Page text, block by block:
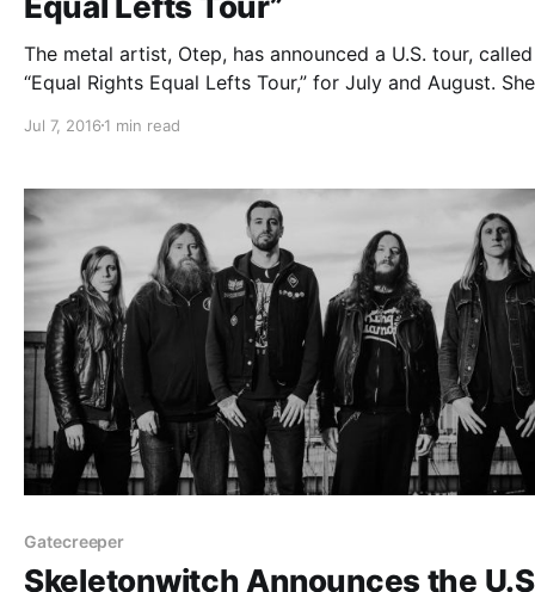
The metal artist, Otep, has announced a U.S. tour,
“Equal Rights Equal Lefts Tour,” for July and August.
Doll Skin and Fire From the Gods will…
Jul 7, 2016 1 min read
Gatecreeper
Skeletonwitch Announces the